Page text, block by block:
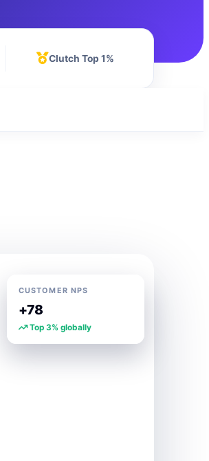
Clutch Top 1%
CUSTOMER NPS
+78
Top 3% globally